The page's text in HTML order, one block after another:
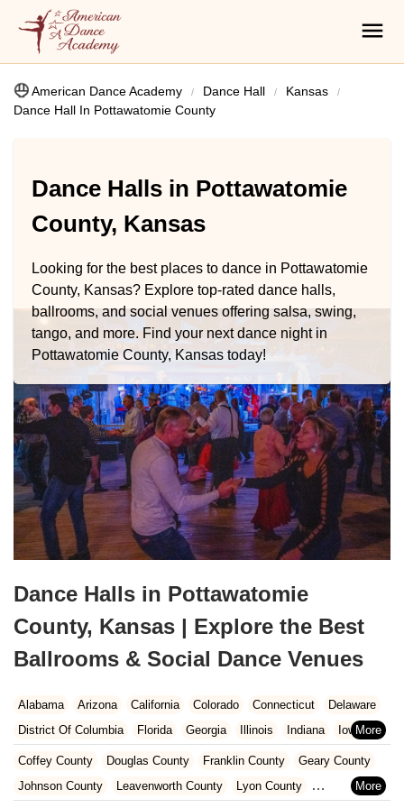
American Dance Academy Dance Hall
Kansas
Dance Hall In Pottawatomie County
Dance Halls in Pottawatomie
County, Kansas
Looking for the best places to dance in Pottawatomie
County, Kansas? Explore top-rated dance halls,
ballrooms, and social venues offering salsa, swing,
tango, and more. Find your next dance night in
Pottawatomie County, Kansas today!
Dance Halls in Pottawatomie
County, Kansas | Explore the Best
Ballrooms & Social Dance Venues
Alabama Arizona California Colorado Connecticut
Delaware
District Of Columbia
Florida Georgia Illinois Indiana
Iowa
Kansas
Kentucky Louisiana Maine
Maryland
Massachusetts
Michigan Minnesota Missouri
Nevada
New Hampshire New Jersey New Mexico
New York
Coffey County Douglas County Franklin County
Geary County
Johnson County
Leavenworth County
Lyon County